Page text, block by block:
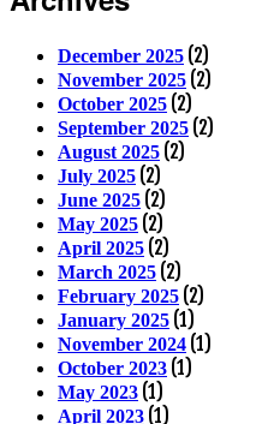
December 2025 (2)
November 2025 (2)
October 2025 (2)
September 2025 (2)
August 2025 (2)
July 2025 (2)
June 2025 (2)
May 2025 (2)
April 2025 (2)
March 2025 (2)
February 2025 (2)
January 2025 (1)
November 2024 (1)
October 2023 (1)
May 2023 (1)
April 2023 (1)